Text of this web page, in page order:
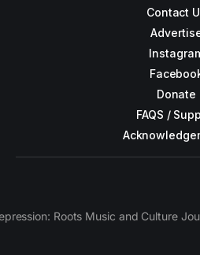
Contact
Donate
FAQS /
Roots Music and Culture